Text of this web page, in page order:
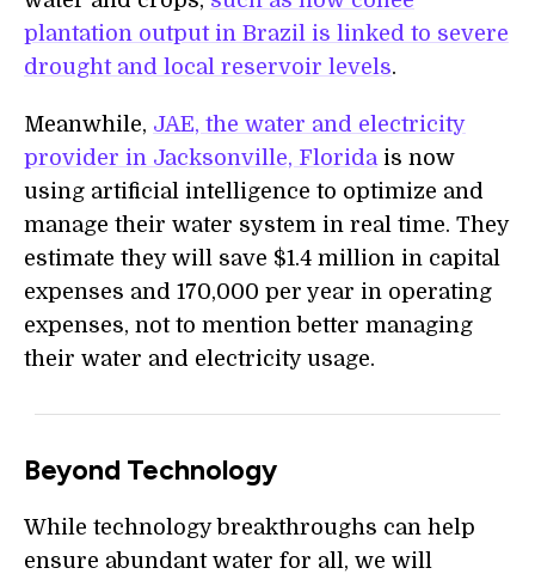
plantation output in Brazil is linked to severe
drought and local reservoir levels.
Meanwhile, JAE, the water and electricity
provider in Jacksonville, Floridais now
using artificial intelligence to optimize and
manage their water system in real time. They
estimate they will save $1.4 million in capital
expenses and 170,000 per year in operating
expenses, not to mention better managing
their water and electricity usage.
Beyond Technology
While technology breakthroughs can help
ensure abundant water for all, we will